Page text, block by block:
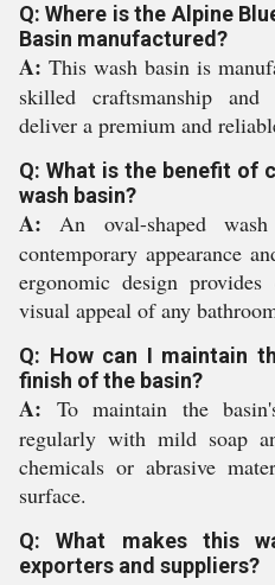
Q: Where is the Alpine
Basin manufactured?
A: This wash basin is
skilled craftsmanship
deliver a premium and
Q: What is the benefit of
wash basin?
A: An oval-shaped
contemporary appearance
ergonomic design
visual appeal of any
Q: How can I maintain
finish of the basin?
A: To maintain the
regularly with mild soap
chemicals or abrasive
surface.
Q: What makes this
exporters and suppliers?